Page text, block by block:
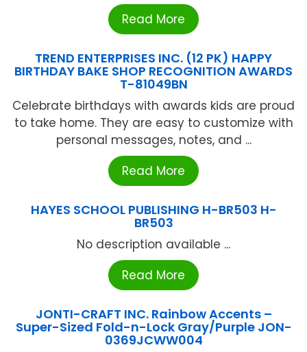
Read More
TREND ENTERPRISES INC. (12 PK) HAPPY
BIRTHDAY BAKE SHOP RECOGNITION AWARDS
T-81049BN
Celebrate birthdays with awards kids are proud
to take home. They are easy to customize with
personal messages, notes, and ...
Read More
HAYES SCHOOL PUBLISHING H-BR503 H-
BR503
No description available ...
Read More
JONTI-CRAFT INC. Rainbow Accents –
Super-Sized Fold-n-Lock Gray/Purple JON-
0369JCWW004